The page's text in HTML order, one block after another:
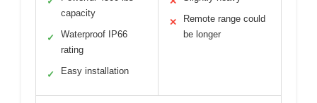
capacity
✓
Waterproof IP66
rating
✓ Easy installation
✕
Remote range could
be longer